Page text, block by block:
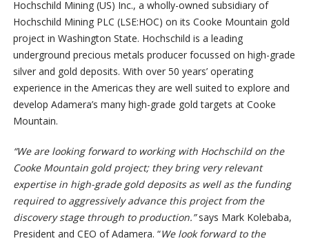
Hochschild Mining (US) Inc., a wholly-owned subsidiary of
Hochschild Mining PLC (LSE:HOC) on its Cooke Mountain gold
project in Washington State. Hochschild is a leading
underground precious metals producer focussed on high-grade
silver and gold deposits. With over 50 years’ operating
experience in the Americas they are well suited to explore and
develop Adamera’s many high-grade gold targets at Cooke
Mountain.
“We are looking forward to working with Hochschild on the
Cooke Mountain gold project; they bring very relevant
expertise in high-grade gold deposits as well as the funding
required to aggressively advance this project from the
discovery stage through to production.”says Mark Kolebaba,
President and CEO of Adamera. “Welook forward to the